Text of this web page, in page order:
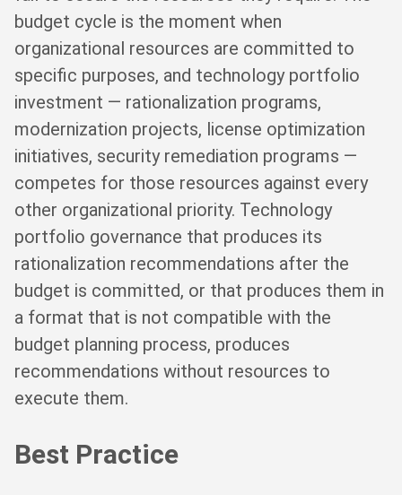
budget cycle is the moment when
organizational resources are committed to
specific purposes, and technology portfolio
investment — rationalization programs,
modernization projects, license optimization
initiatives, security remediation programs —
competes for those resources against every
other organizational priority. Technology
portfolio governance that produces its
rationalization recommendations after the
budget is committed, or that produces them in
a format that is not compatible with the
budget planning process, produces
recommendations without resources to
execute them.
Best Practice